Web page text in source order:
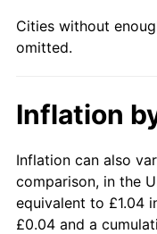
Cities without
omitted.
Inflation
Inflation can also
comparison, in the
equivalent to £1.04
£0.04 and a